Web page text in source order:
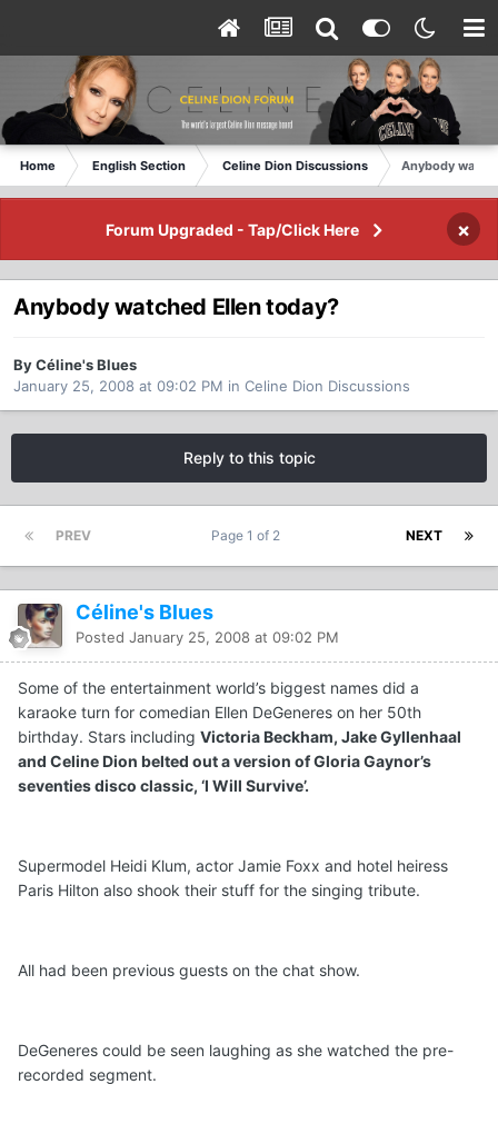
Home English Section Celine Dion Discussions Anybody
Forum Upgraded - Tap/Click Here ×
Anybody watched Ellen today?
By Céline's Blues
January 25, 2008 at 09:02 PM in Celine Dion Discussions
Reply to this topic
PREV NEXT
Page 1 of 2
Céline's Blues
Posted January 25, 2008 at 09:02 PM
Some of the entertainment world’s biggest names did a
karaoke turn for comedian Ellen DeGeneres on her 50th
birthday. Stars including Victoria Beckham, Jake Gyllenhaal
and Celine Dion belted out a version of Gloria Gaynor’s
seventies disco classic, ‘I Will Survive’.
Supermodel Heidi Klum, actor Jamie Foxx and hotel heiress
Paris Hilton also shook their stuff for the singing tribute.
All had been previous guests on the chat show.
DeGeneres could be seen laughing as she watched the pre-
recorded segment.